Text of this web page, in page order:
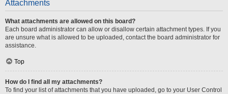
Attachments
What attachments are allowed on this board?
Each board administrator can allow or disallow certain attachment types. If you
are unsure what is allowed to be uploaded, contact the board administrator for
assistance.
Top
How do I find all my attachments?
To find your list of attachments that you have uploaded, go to your User Control